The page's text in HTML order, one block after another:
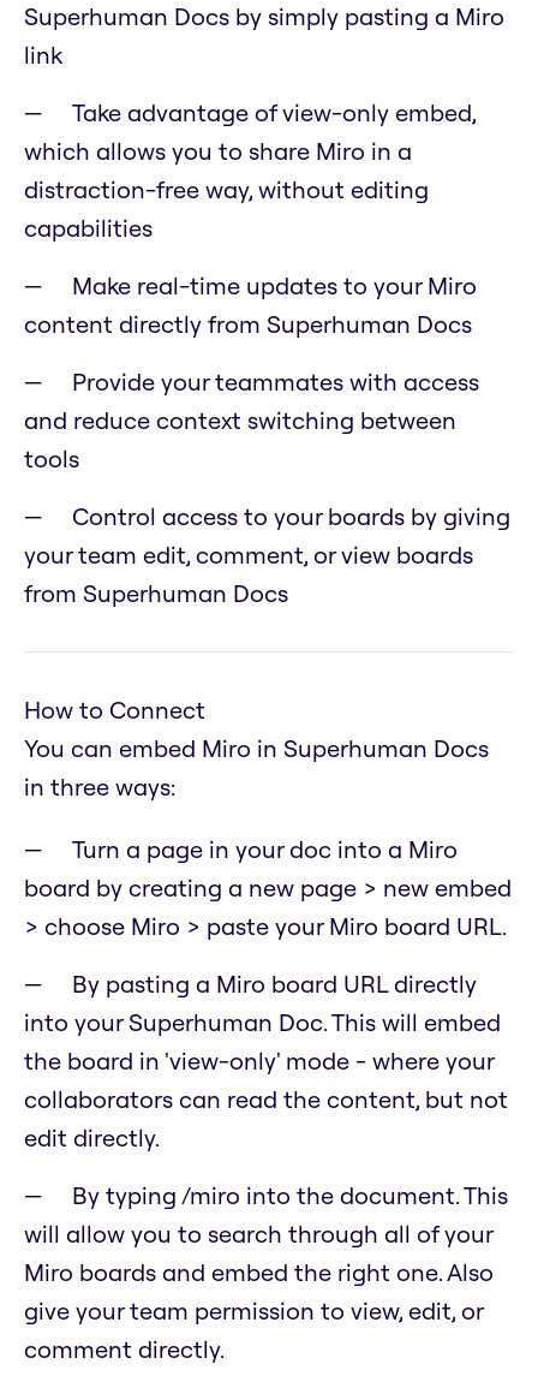
Superhuman Docs by simply pasting a Miro
link
Take advantage of view-only embed,
which allows you to share Miro in a
distraction-free way, without editing
capabilities
Make real-time updates to your Miro
content directly from Superhuman Docs
Provide your teammates with access
and reduce context switching between
tools
Control access to your boards by giving
your team edit, comment, or view boards
from Superhuman Docs
How to Connect
You can embed Miro in Superhuman Docs
in three ways:
Turn a page in your doc into a Miro
board by creating a new page > new embed
> choose Miro > paste your Miro board URL.
By pasting a Miro board URL directly
into your Superhuman Doc. This will embed
the board in 'view-only' mode - where your
collaborators can read the content, but not
edit directly.
By typing /miro into the document. This
will allow you to search through all of your
Miro boards and embed the right one. Also
give your team permission to view, edit, or
comment directly.